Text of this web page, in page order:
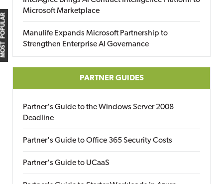
MOST POPULAR
Microsoft Marketplace
Manulife Expands Microsoft Partnership to
Strengthen Enterprise AI Governance
PARTNER GUIDES
Partner's Guide to the Windows Server 2008
Deadline
Partner's Guide to Office 365 Security Costs
Partner's Guide to UCaaS